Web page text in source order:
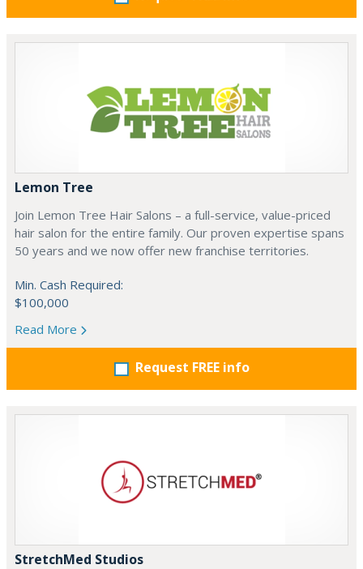
Lemon Tree
Join Lemon Tree Hair Salons – a full-service, value-priced
hair salon for the entire family. Our proven expertise spans
50 years and we now offer new franchise territories.
Min. Cash Required:
$100,000
Read More
Request FREE info
StretchMed Studios